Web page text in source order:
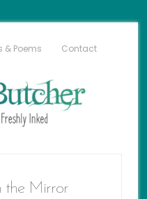
& Poems Contact
the Mirror